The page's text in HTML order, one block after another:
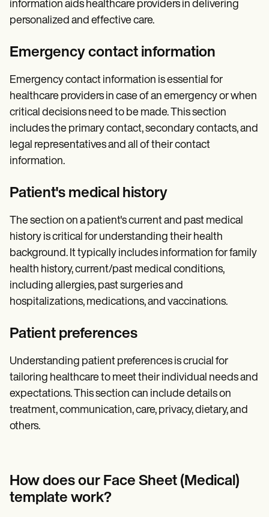
information aids healthcare providers in delivering
personalized and effective care.
Emergency contact information
Emergency contact information is essential for
healthcare providers in case of an emergency or when
critical decisions need to be made. This section
includes the primary contact, secondary contacts, and
legal representatives and all of their contact
information.
Patient's medical history
The section on a patient's current and past medical
history is critical for understanding their health
background. It typically includes information for family
health history, current/past medical conditions,
including allergies, past surgeries and
hospitalizations, medications, and vaccinations.
Patient preferences
Understanding patient preferences is crucial for
tailoring healthcare to meet their individual needs and
expectations. This section can include details on
treatment, communication, care, privacy, dietary, and
others.
How does our Face Sheet (Medical)
template work?